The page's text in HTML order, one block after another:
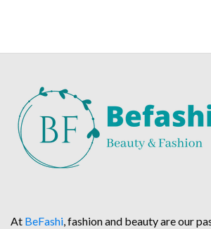
At BeFashi, fashion and beauty are our